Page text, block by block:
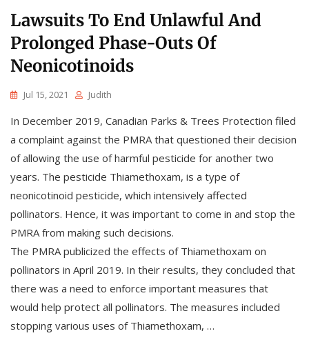
Lawsuits To End Unlawful And
Prolonged Phase-Outs Of
Neonicotinoids
Jul 15, 2021 Judith
In December 2019, Canadian Parks & Trees Protection filed
a complaint against the PMRA that questioned their decision
of allowing the use of harmful pesticide for another two
years. The pesticide Thiamethoxam, is a type of
neonicotinoid pesticide, which intensively affected
pollinators. Hence, it was important to come in and stop the
PMRA from making such decisions.
The PMRA publicized the effects of Thiamethoxam on
pollinators in April 2019. In their results, they concluded that
there was a need to enforce important measures that
would help protect all pollinators. The measures included
stopping various uses of Thiamethoxam, …